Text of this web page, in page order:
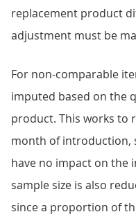
replacement product
adjustment must be
For non-comparable
imputed based on the
product. This works to
month of introduction,
have no impact on the
sample size is also
since a proportion of